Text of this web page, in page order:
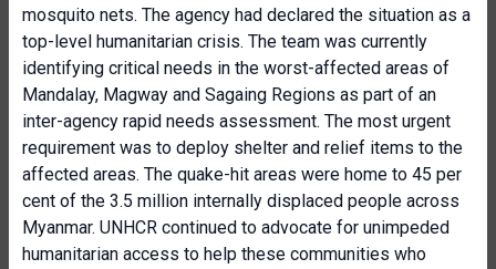
mosquito nets. The agency had declared the situation as a
top-level humanitarian crisis. The team was currently
identifying critical needs in the worst-affected areas of
Mandalay, Magway and Sagaing Regions as part of an
inter-agency rapid needs assessment. The most urgent
requirement was to deploy shelter and relief items to the
affected areas. The quake-hit areas were home to 45 per
cent of the 3.5 million internally displaced people across
Myanmar. UNHCR continued to advocate for unimpeded
humanitarian access to help these communities who